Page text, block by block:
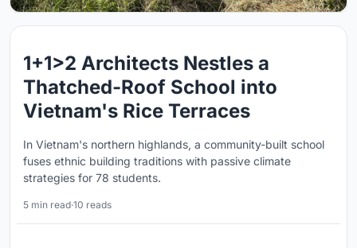
1+1>2 Architects Nestles a
Thatched-Roof School into
Vietnam's Rice Terraces
In Vietnam's northern highlands, a community-built school
fuses ethnic building traditions with passive climate
strategies for 78 students.
5 min read·10 reads